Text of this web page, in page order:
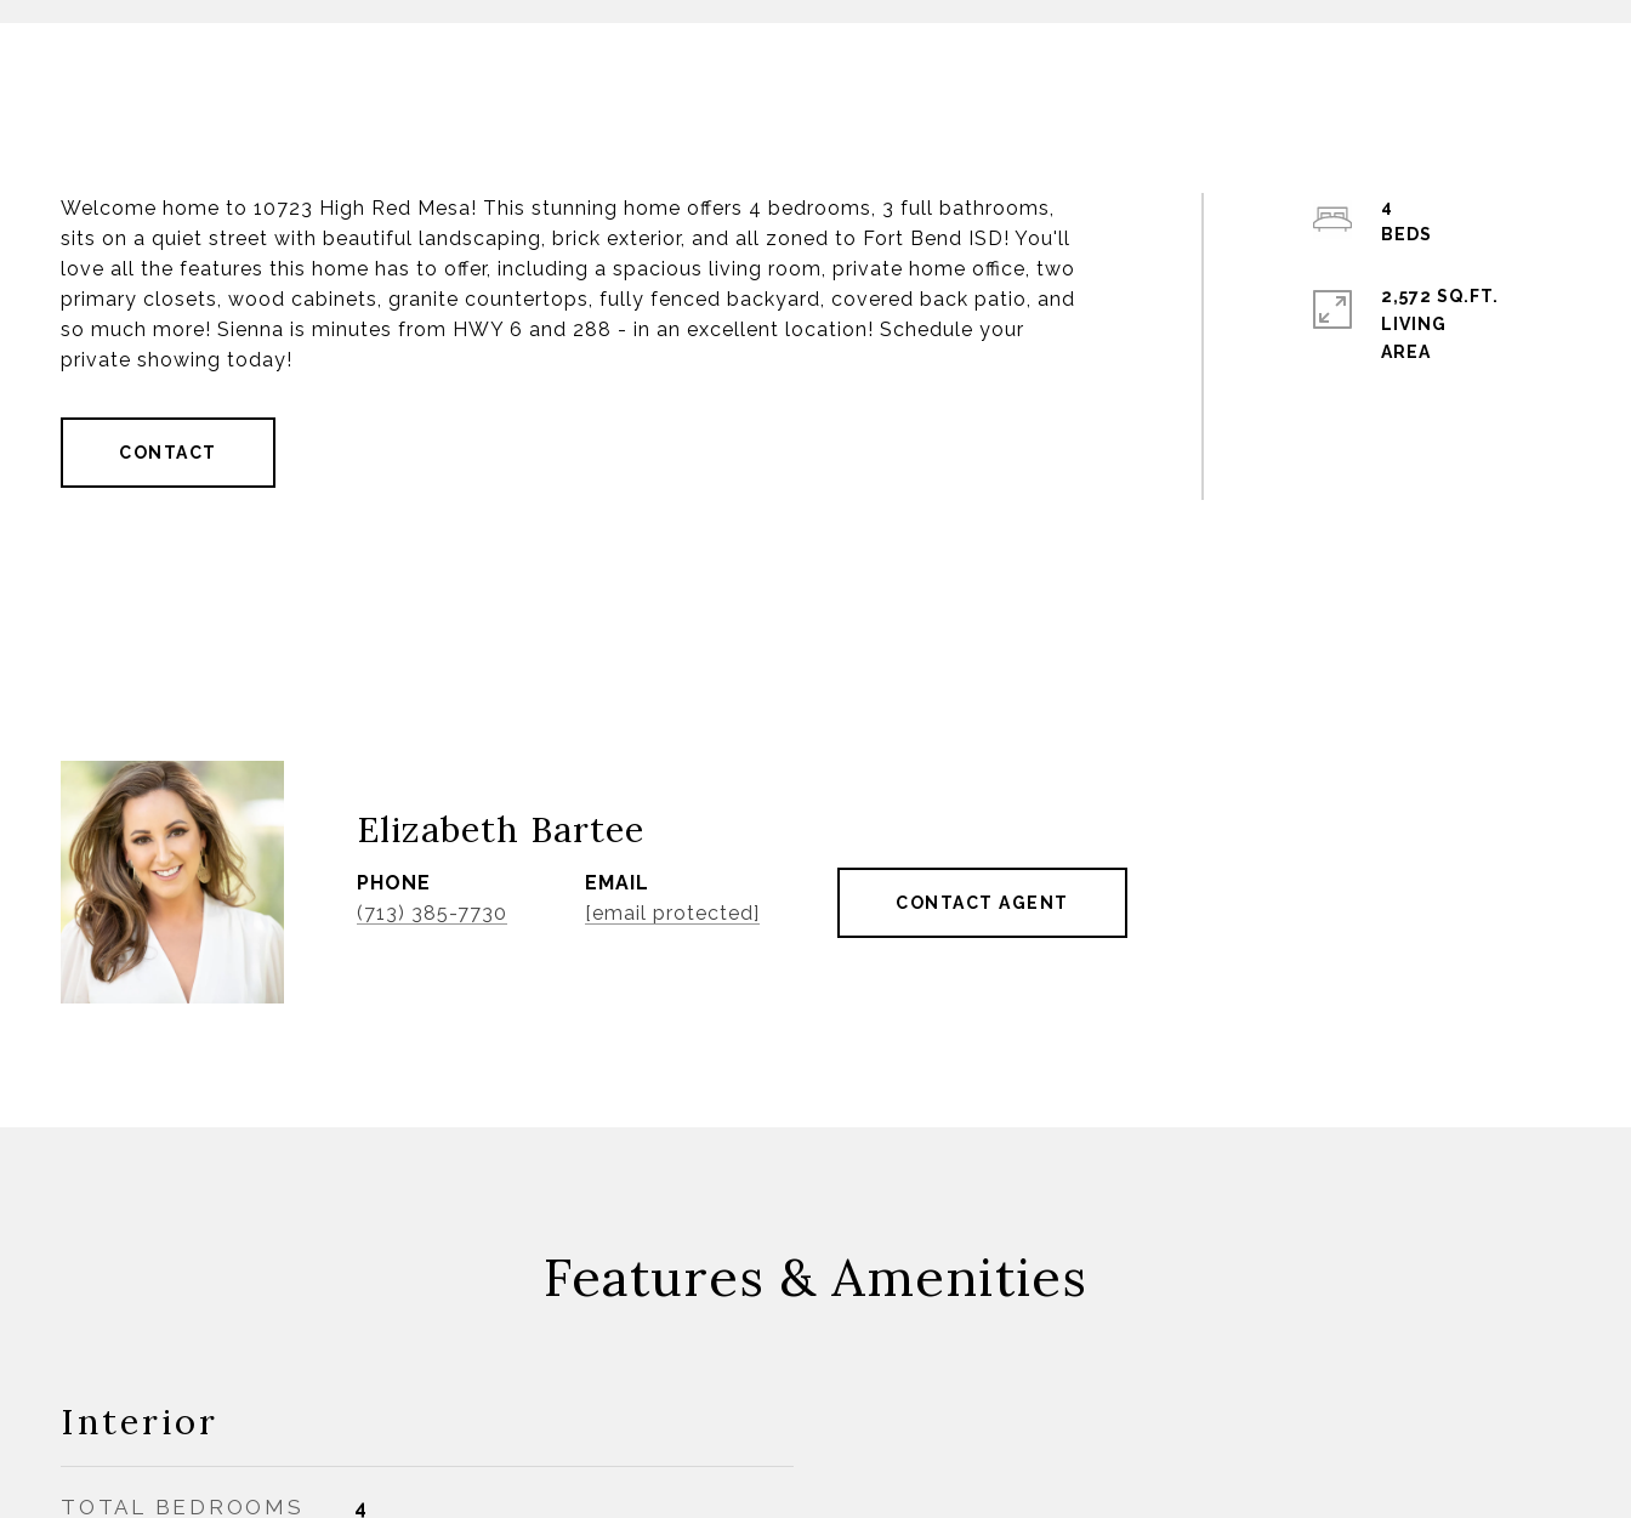
Welcome home to 10723 High Red Mesa! This stunning home offers 4 bedrooms, 3 full bathrooms,
sits on a quiet street with beautiful landscaping, brick exterior, and all zoned to Fort Bend ISD! You'll
love all the features this home has to offer, including a spacious living room, private home office, two
primary closets, wood cabinets, granite countertops, fully fenced backyard, covered back patio, and
so much more! Sienna is minutes from HWY 6 and 288 - in an excellent location! Schedule your
private showing today!
CONTACT
4
2,572 SQ.FT.
LIVING
Elizabeth Bartee
PHONE
(713) 385-7730
EMAIL
[email protected]
CONTACT AGENT
Features & Amenities
Interior
TOTAL BEDROOMS 4